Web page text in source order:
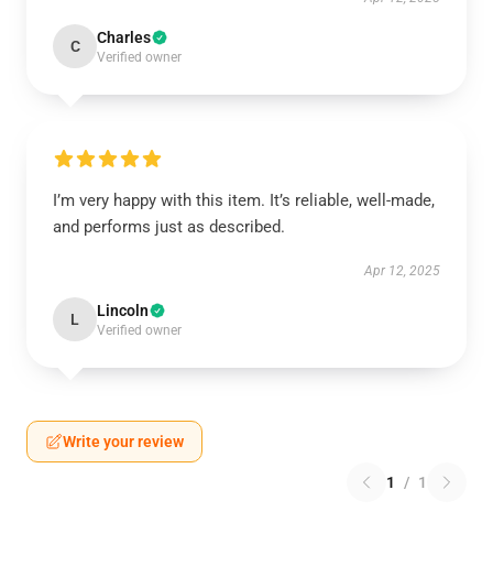
C Charles
Verified owner
I’m very happy with this item. It’s reliable, well-made,
and performs just as described.
Apr 12, 2025
L Lincoln
Verified owner
Write your review
1 / 1